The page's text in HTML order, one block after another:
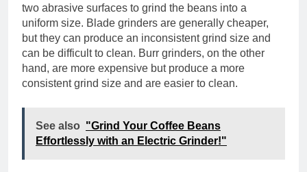
two abrasive surfaces to grind the beans into a
uniform size. Blade grinders are generally cheaper,
but they can produce an inconsistent grind size and
can be difficult to clean. Burr grinders, on the other
hand, are more expensive but produce a more
consistent grind size and are easier to clean.
See also "Grind Your Coffee Beans
Effortlessly with an Electric Grinder!"